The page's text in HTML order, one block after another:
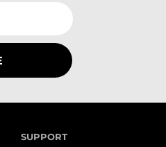
SUPPORT